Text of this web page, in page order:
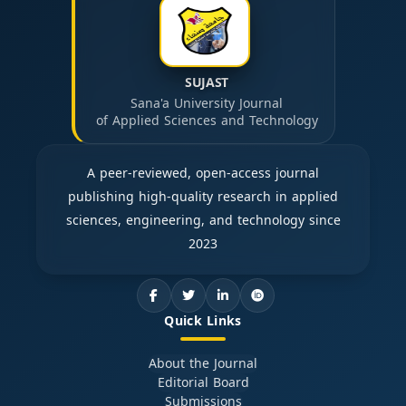
SUJAST
Sana'a University Journal
of Applied Sciences and Technology
A peer-reviewed, open-access journal
publishing high-quality research in applied
sciences, engineering, and technology since
2023
Quick Links
About the Journal
Editorial Board